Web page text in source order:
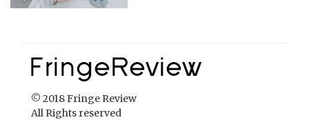
© 2018 Fringe Review
All Rights reserved